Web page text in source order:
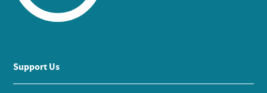
Support Us